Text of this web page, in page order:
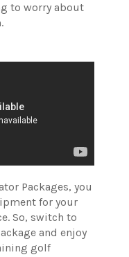
to worry about
Packages, you
for your
So, switch to
and enjoy
golf